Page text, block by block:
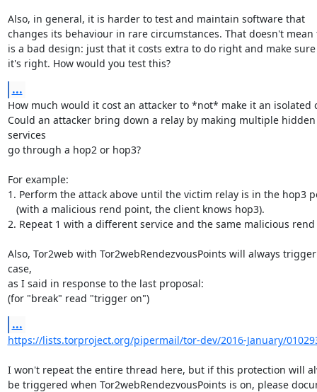
Also, in general, it is harder to test and maintain software that
changes its behaviour in rare circumstances. That doesn't mean
is a bad design: just that it costs extra to do right and make sure
it's right. How would you test this?
...
How much would it cost an attacker to *not* make it an isolated
Could an attacker bring down a relay by making multiple hidden
services
go through a hop2 or hop3?
For example:
1. Perform the attack above until the victim relay is in the hop3
2. Repeat 1 with a different service and the same malicious
Also, Tor2web with Tor2webRendezvousPoints will always
case,
as I said in response to the last proposal:
(for "break" read "trigger on")
...
https://lists.torproject.org/pipermail/tor-dev/2016-January/
I won't repeat the entire thread here, but if this protection will
be triggered when Tor2webRendezvousPoints is on, please